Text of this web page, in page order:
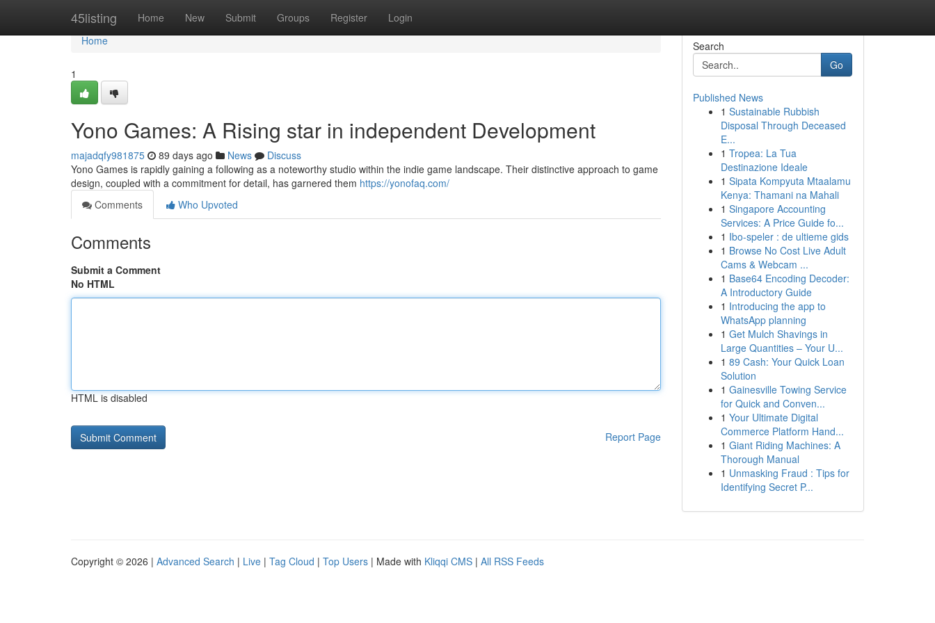
45listing Home New Submit Groups Register Login
Home
Home
1
Yono Games: A Rising star in independent Development
majadqfy981875 89 days ago News
Discuss
Yono Games is rapidly gaining a following as a noteworthy studio within the indie game landscape. Their distinctive approach to game
design, coupled with a commitment for detail, has garnered them https://yonofaq.com/
Comments
Who Upvoted
Comments
Submit a Comment
No HTML
HTML is disabled
Report Page
Search
Go
Published News
1 Sustainable Rubbish
Disposal Through Deceased
E...
1 Tropea: La Tua
Destinazione Ideale
1 Sipata Kompyuta Mtaalamu
Kenya: Thamani na Mahali
1 Singapore Accounting
Services: A Price Guide fo...
1 Ibo-speler : de ultieme gids
1 Browse No Cost Live Adult
Cams & Webcam ...
1 Base64 Encoding Decoder:
A Introductory Guide
1 Introducing the app to
WhatsApp planning
1 Get Mulch Shavings in
Large Quantities – Your U...
1 89 Cash: Your Quick Loan
Solution
1 Gainesville Towing Service
for Quick and Conven...
1 Your Ultimate Digital
Commerce Platform Hand...
1 Giant Riding Machines: A
Thorough Manual
1 Unmasking Fraud : Tips for
Identifying Secret P...
Copyright © 2026 | Advanced Search | Live | Tag Cloud | Top Users | Made with Kliqqi CMS | All RSS Feeds